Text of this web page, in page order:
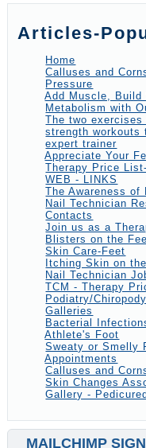
Articles-
Home
Calluses and
Pressure
Add Muscle, Build
Metabolism with
The two
strength workouts
expert trainer
Appreciate Your
Therapy Price
WEB - LINKS
The Awareness of
Nail Technician
Contacts
Join us as a
Blisters on the
Skin Care-Feet
Itching Skin on
Nail Technician
TCM - Therapy
Podiatry/
Galleries
Bacterial
Athlete's Foot
Sweaty or Smelly
Appointments
Calluses and
Skin Changes
Gallery -
MAILCHIMP